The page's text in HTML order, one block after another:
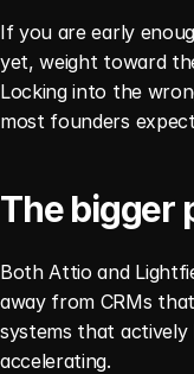
If you are early
yet, weight toward
Locking into the
most founders
The bigger
Both Attio and
away from CRMs
systems that actively
accelerating.